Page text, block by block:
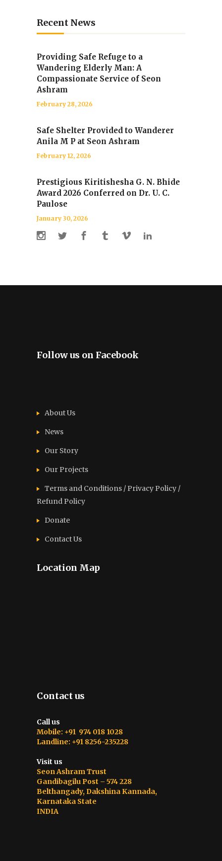
Recent News
Providing Safe Refuge to a
Wandering Elderly Man: A
Compassionate Service of Seon
Ashram
February 28, 2026
Safe Shelter Provided to Wanderer
Anila M P at Seon Ashram
February 12, 2026
Prestigious Kiritishesha G. N. Bhide
Award 2026 Conferred on Dr. U. C.
Paulose
January 30, 2026
Follow us on Facebook
About Us
News
Our Story
Our Projects
Terms and Conditions / Privacy Policy /
Refund Policy
Donate
Contact Us
Location Map
Contact us
Call us
Mobile: +91 974 018 1028
Landline: +91 8256-235228
Visit us
Seon Ashram Trust
Gandibagilu Post – 574 228
Belthangady, Dakshina Kannada,
Karnataka State
INDIA